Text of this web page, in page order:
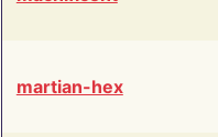
martian-hex